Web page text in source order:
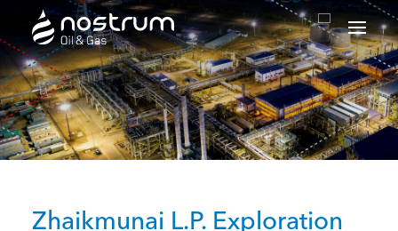
Nostrum Oil & Gas Plc
Zhaikmunai L.P. Exploration